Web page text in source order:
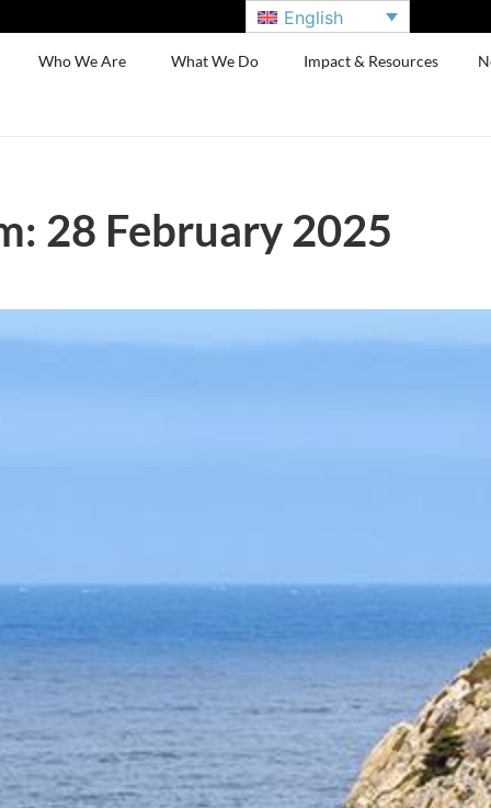
English
Who We Are What We Do Impact & Resources
28 February 2025